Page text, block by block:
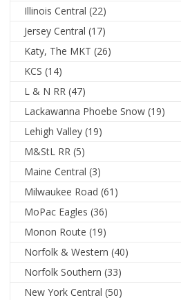
Illinois Central (22)
Jersey Central (17)
Katy, The MKT (26)
KCS (14)
L & N RR (47)
Lackawanna Phoebe Snow (19)
Lehigh Valley (19)
M&StL RR (5)
Maine Central (3)
Milwaukee Road (61)
MoPac Eagles (36)
Monon Route (19)
Norfolk & Western (40)
Norfolk Southern (33)
New York Central (50)